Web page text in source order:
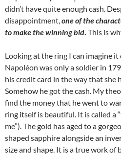
didn’t have quite enough cash.
disappointment,one of the
to make the winning bid. This is
Looking at the ring I can imagine it
Napoléon was only a soldier in
his credit card in the way that she
Somehow he got the cash. My
find the money that he went to
ring itself is beautiful. It is called a
me”). The gold has aged to a
shaped sapphire alongside an
size and shape. It is a true work of